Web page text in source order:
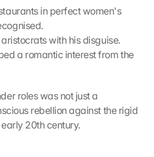
in perfect women's
with his disguise.
a romantic interest from the
roles was not just a
rebellion against the rigid
20th century.